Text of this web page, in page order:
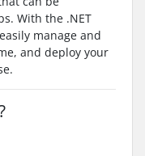
With the .NET
manage and
and deploy your